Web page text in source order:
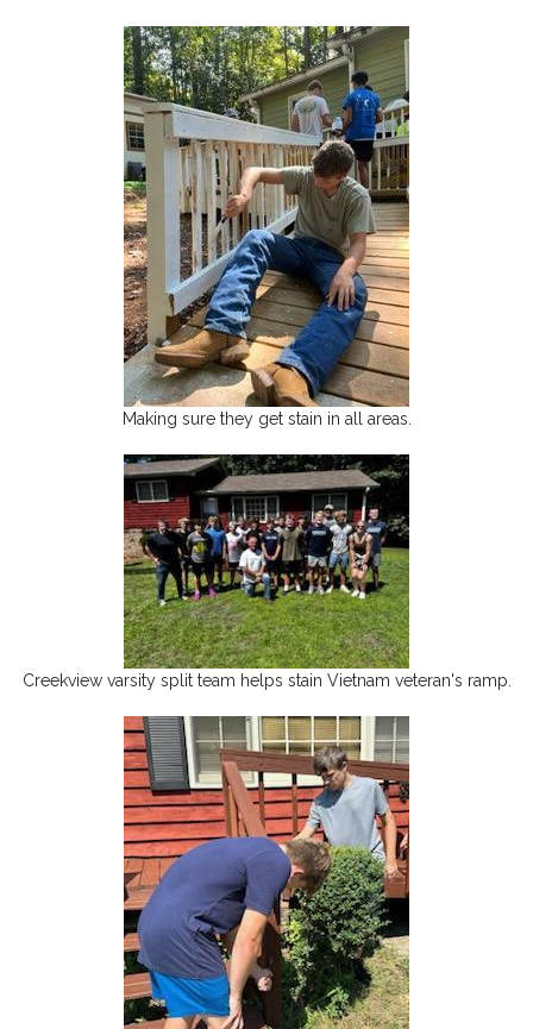
Making sure they get stain in all areas.
Creekview varsity split team helps stain Vietnam veteran's ramp.